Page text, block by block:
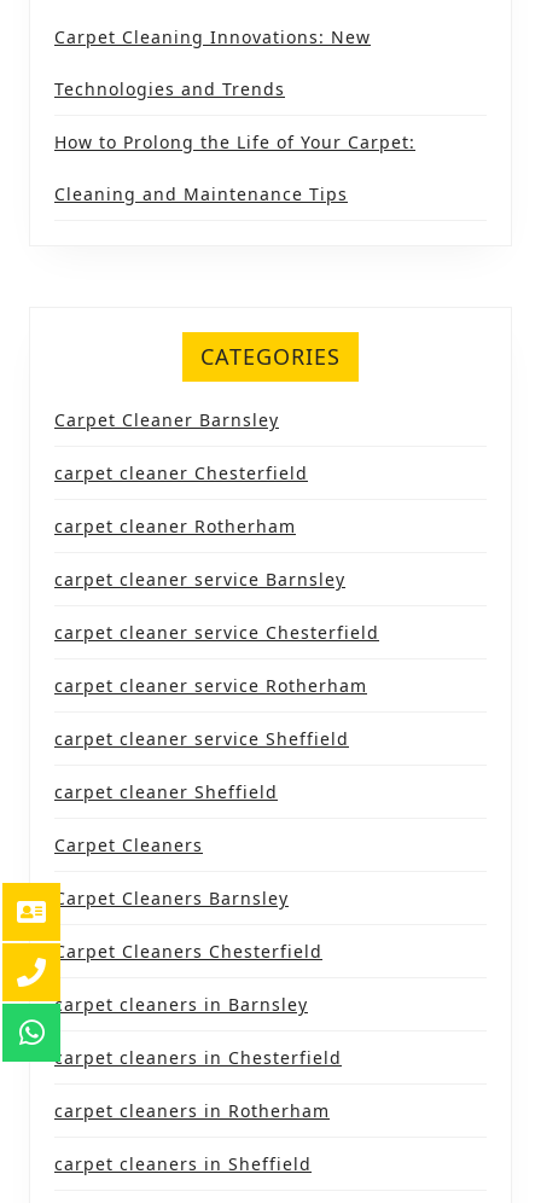
Carpet Cleaning Innovations: New
Technologies and Trends
How to Prolong the Life of Your Carpet:
Cleaning and Maintenance Tips
CATEGORIES
Carpet Cleaner Barnsley
carpet cleaner Chesterfield
carpet cleaner Rotherham
carpet cleaner service Barnsley
carpet cleaner service Chesterfield
carpet cleaner service Rotherham
carpet cleaner service Sheffield
carpet cleaner Sheffield
Carpet Cleaners
Carpet Cleaners Barnsley
Carpet Cleaners Chesterfield
carpet cleaners in Barnsley
carpet cleaners in Chesterfield
carpet cleaners in Rotherham
carpet cleaners in Sheffield